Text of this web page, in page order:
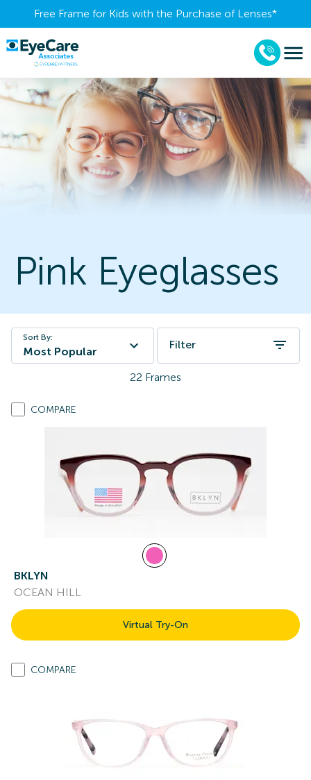
Free Frame for Kids with the Purchase of Lenses​*
Pink Eyeglasses
Sort By:
Most Popular
Filter
22 Frames
COMPARE
BKLYN
OCEAN HILL
Virtual Try-On
COMPARE